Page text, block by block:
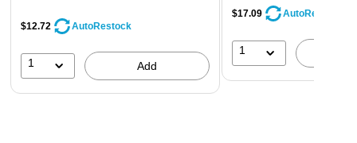
$12.72 AutoRestock
1 Add
$17.09 AutoRestock
1